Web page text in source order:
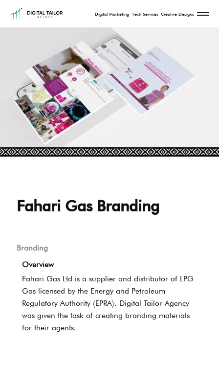
Digital Marketing Tech Services Creative Designs
Fahari Gas Branding
Branding
Overview
Fahari Gas Ltd is a supplier and distributor of LPG
Gas licensed by the Energy and Petroleum
Regulatory Authority (EPRA). Digital Tailor Agency
was given the task of creating branding materials
for their agents.